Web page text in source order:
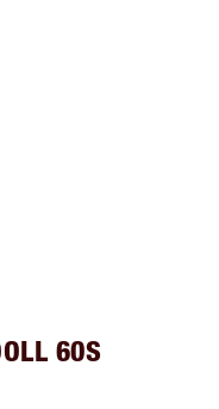
60S